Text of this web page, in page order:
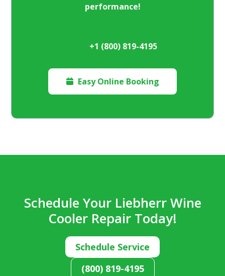
performance!
+1 (800) 819-4195
 Easy Online Booking
Schedule Your Liebherr Wine
Cooler Repair Today!
Schedule Service
(800) 819-4195